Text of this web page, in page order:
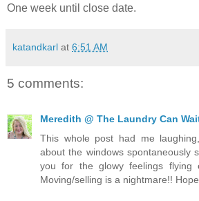
One week until close date.
katandkarl at 6:51 AM
5 comments:
Meredith @ The Laundry Can
This whole post had me
about the windows spontaneously
you for the glowy feelings flying
Moving/selling is a nightmare!!